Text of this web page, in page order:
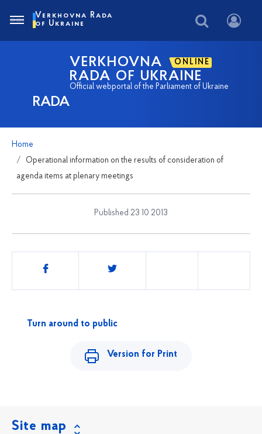
RADA
VERKHOVNA ONLINE
RADA OF UKRAINE
Official webportal of the Parliament of Ukraine
Verkhovna Rada
of Ukraine
Home
Operational information on the results of consideration of
agenda items at plenary meetings
Published 23 10 2013
Share
Turn around to public
Version for Print
Site map